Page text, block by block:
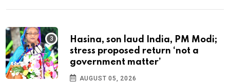
Hasina, son laud India, PM Modi;
stress proposed return ‘not a
government matter’
AUGUST 05, 2026